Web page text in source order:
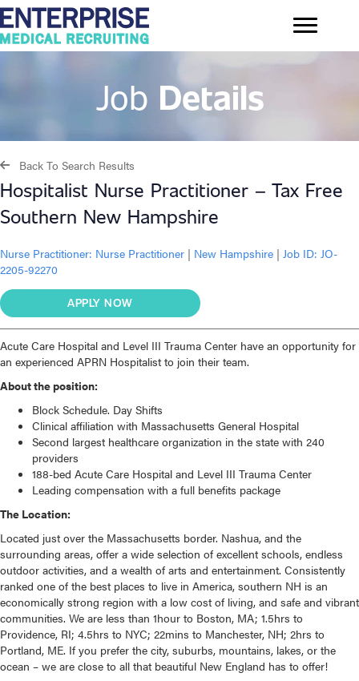
Job Details
Back To Search Results
Hospitalist Nurse Practitioner – Tax Free
Southern New Hampshire
Nurse Practitioner: Nurse Practitioner | New Hampshire | Job ID: JO-
2205-92270
APPLY NOW
Acute Care Hospital and Level III Trauma Center have an opportunity for
an experienced APRN Hospitalist to join their team.
About the position:
Block Schedule. Day Shifts
Clinical affiliation with Massachusetts General Hospital
Second largest healthcare organization in the state with 240
providers
188-bed Acute Care Hospital and Level III Trauma Center
Leading compensation with a full benefits package
The Location:
Located just over the Massachusetts border. Nashua, and the
surrounding areas, offer a wide selection of excellent schools, endless
outdoor activities, and a wealth of arts and entertainment. Consistently
ranked one of the best places to live in America, southern NH is an
economically strong region with a low cost of living, and safe and vibrant
communities. We are less than 1hour to Boston, MA; 1.5hrs to
Providence, RI; 4.5hrs to NYC; 22mins to Manchester, NH; 2hrs to
Portland, ME. If you prefer the city, suburbs, mountains, lakes, or the
ocean – we are close to all that beautiful New England has to offer!